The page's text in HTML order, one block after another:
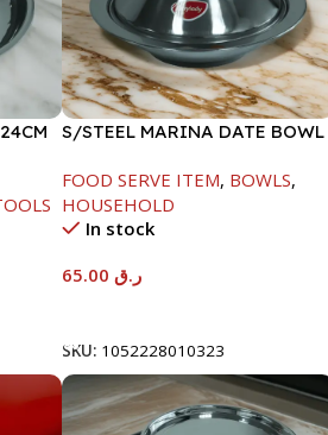
S/STEEL MARINA DATE BOWL
FOOD SERVE ITEM, BOWLS,
HOUSEHOLD
In stock
ر.ق
SKU: 1052228010323